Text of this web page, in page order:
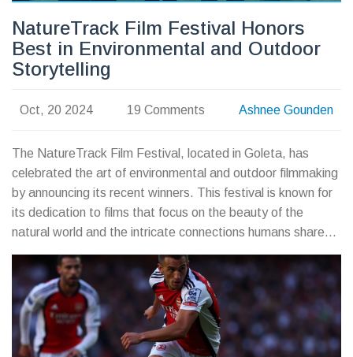
NatureTrack Film Festival Honors
Best in Environmental and Outdoor
Storytelling
Oct, 20 2024 19 Comments Ashnee Gounden
The NatureTrack Film Festival, located in Goleta, has
celebrated the art of environmental and outdoor filmmaking
by announcing its recent winners. This festival is known for
its dedication to films that focus on the beauty of the
natural world and the intricate connections humans share
with it. The winning films distinguished themselves through
exceptional storytelling, stunning cinematography, and
commitment to raising environmental awareness.